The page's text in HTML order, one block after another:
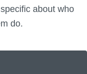
about who
do.